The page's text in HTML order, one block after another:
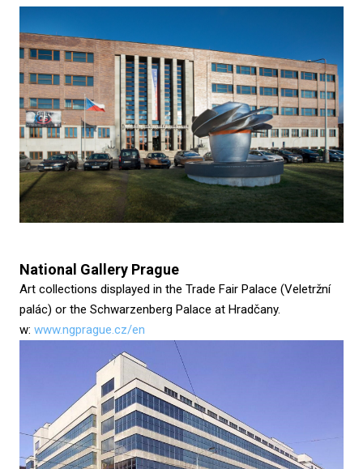
National Gallery Prague
Art collections displayed in the Trade Fair Palace (Veletržní
palác) or the Schwarzenberg Palace at Hradčany.
w: www.ngprague.cz/en